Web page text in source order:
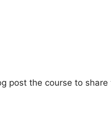
post the course to share